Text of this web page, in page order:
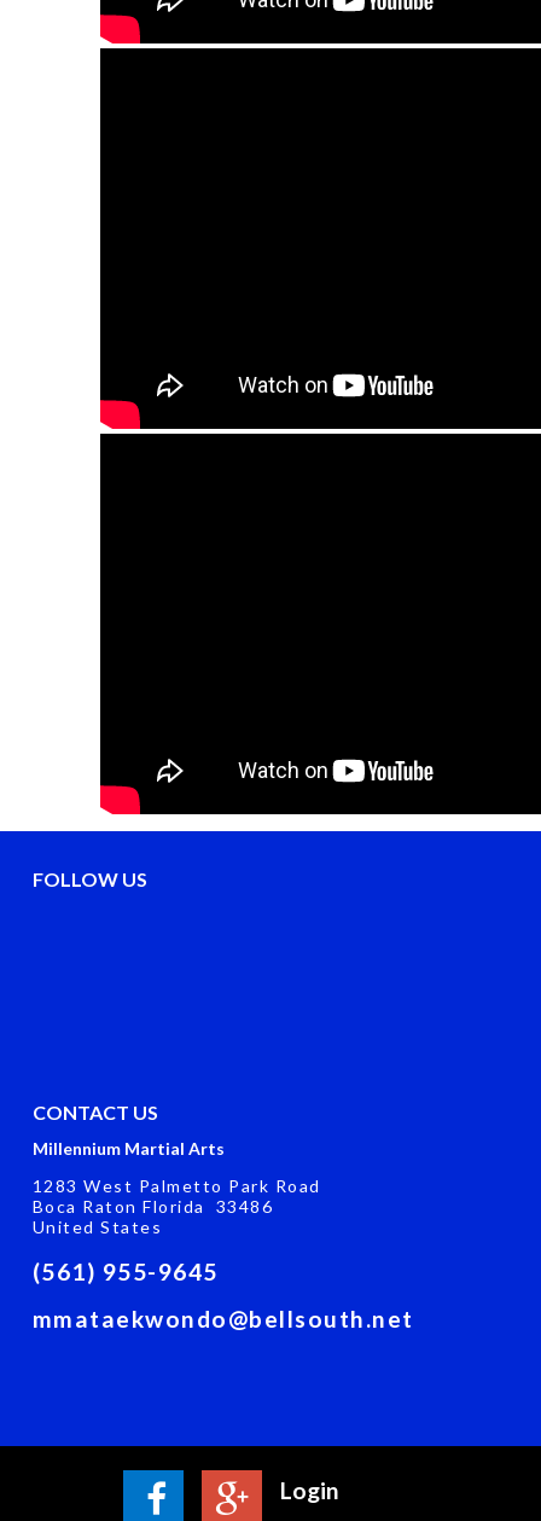
FOLLOW US
CONTACT US
Millennium Martial Arts
1283 West Palmetto Park Road
Boca Raton Florida 33486
United States
(561) 955-9645
mmataekwondo@bellsouth.net
Login